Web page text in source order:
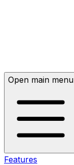
Open main menu
Features